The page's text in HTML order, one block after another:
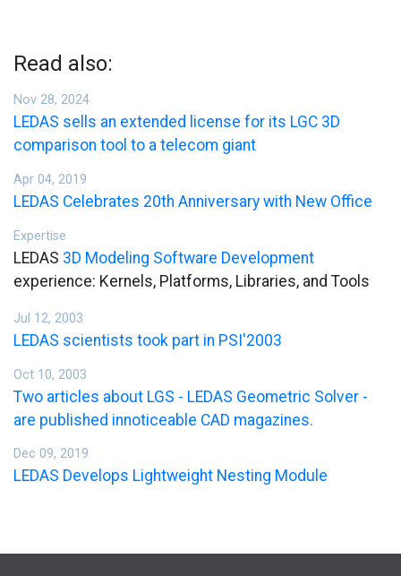
Read also:
Nov 28, 2024
LEDAS sells an extended license for its LGC 3D
comparison tool to a telecom giant
Apr 04, 2019
LEDAS Celebrates 20th Anniversary with New Office
Expertise
LEDAS 3D Modeling Software Development
experience: Kernels, Platforms, Libraries, and Tools
Jul 12, 2003
LEDAS scientists took part in PSI'2003
Oct 10, 2003
Two articles about LGS - LEDAS Geometric Solver -
are published innoticeable CAD magazines.
Dec 09, 2019
LEDAS Develops Lightweight Nesting Module